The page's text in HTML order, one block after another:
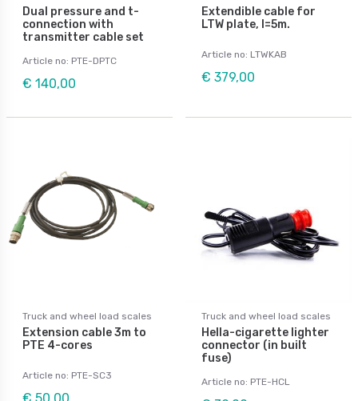
Dual pressure and t-
connection with
transmitter cable set
Article no: PTE-DPTC
€ 140,00
Extendible cable for
LTW plate, l=5m.
Article no: LTWKAB
€ 379,00
Truck and wheel load scales
Extension cable 3m to
PTE 4-cores
Article no: PTE-SC3
Truck and wheel load scales
Hella-cigarette lighter
connector (in built
fuse)
Article no: PTE-HCL